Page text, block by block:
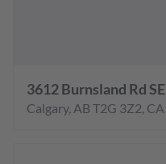
3612 Burnsland Rd SE
Calgary, AB T2G 3Z2, CA